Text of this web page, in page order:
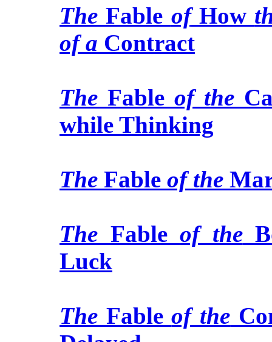
The Fable ofHow
of a Contract
The Fable of the
while Thinking
The Fable of the
The Fableof the
Luck
The Fableof the